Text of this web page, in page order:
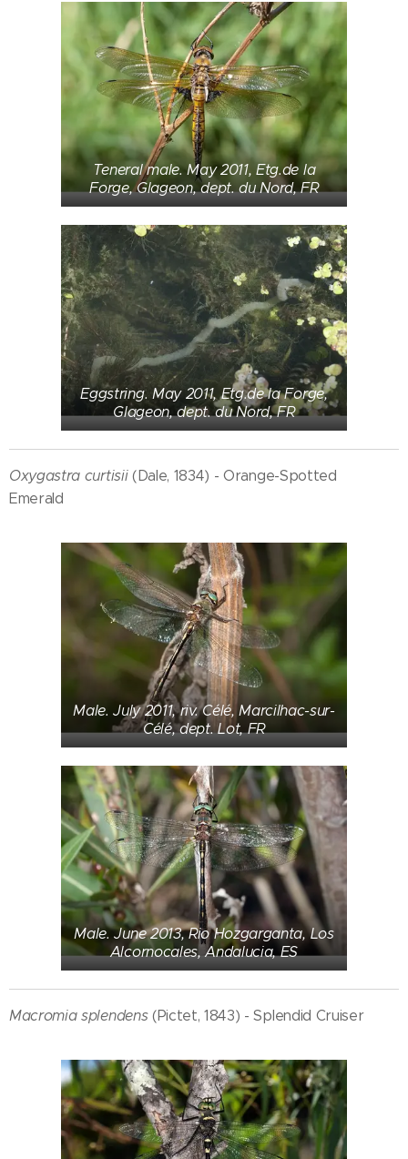
Teneral male. May 2011, Etg.de la
Forge, Glageon, dept. du Nord, FR
Eggstring. May 2011, Etg.de la Forge,
Glageon, dept. du Nord, FR
Oxygastra curtisii(Dale, 1834) - Orange-Spotted
Emerald
Male. July 2011, riv. Célé, Marcilhac-sur-
Célé, dept. Lot, FR
Male. June 2013, Rio Hozgarganta, Los
Alcornocales, Andalucia, ES
Macromia splendens(Pictet, 1843) - Splendid Cruiser